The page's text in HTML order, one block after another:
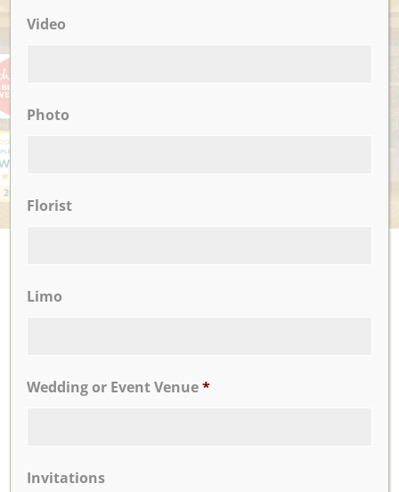
CLICK TO VIEW OUR:
Video
Photo
Florist
Limo
Wedding or Event Venue*
Invitations